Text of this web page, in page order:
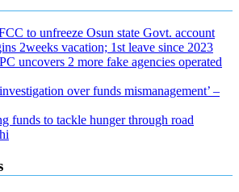
to unfreeze Osun state Govt. account
2weeks vacation; 1st leave since 2023
uncovers 2 more fake agencies operated
over funds mismanagement’ –
funds to tackle hunger through road